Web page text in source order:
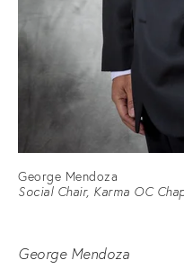
George Mendoza
Social Chair, Karma OC
George Mendoza